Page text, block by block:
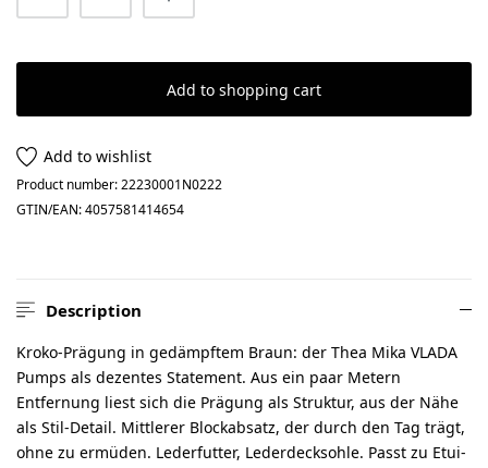
Add to shopping cart
Add to wishlist
Product number:22230001N0222
GTIN/EAN:4057581414654
Description
Kroko-Prägung in gedämpftem Braun: der Thea Mika VLADA
Pumps als dezentes Statement. Aus ein paar Metern
Entfernung liest sich die Prägung als Struktur, aus der Nähe
als Stil-Detail. Mittlerer Blockabsatz, der durch den Tag trägt,
ohne zu ermüden. Lederfutter, Lederdecksohle. Passt zu Etui-